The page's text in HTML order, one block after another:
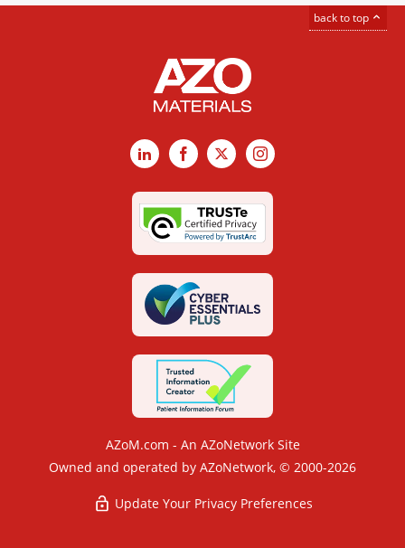
back to top
LinkedInFacebook
X Instagram
AZoM.com - An AZoNetwork Site
Owned and operated by AZoNetwork, © 2000-2026
Update Your Privacy Preferences